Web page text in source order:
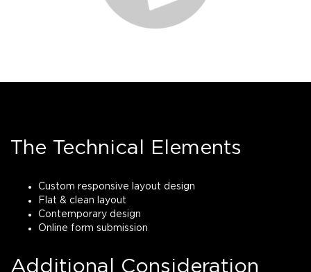
The Technical Elements
Custom responsive layout design
Flat & clean layout
Contemporary design
Online form submission
Additional Consideration